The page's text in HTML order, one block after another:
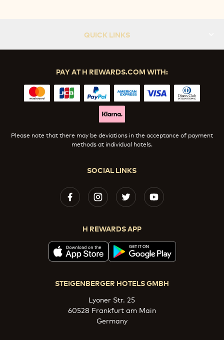
QUICK LINKS
SOCIAL LINKS
H REWARDS APP
PAY AT H REWARDS.COM WITH:
Please note that there may be deviations in the acceptance of payment
methods at individual hotels.
STEIGENBERGER HOTELS GMBH
Lyoner Str. 25
60528 Frankfurt am Main
Germany